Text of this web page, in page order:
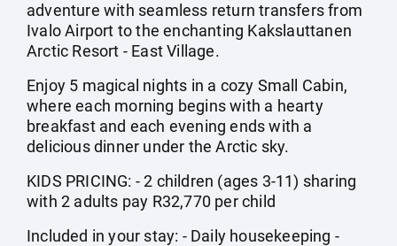
adventure with seamless return transfers from
Ivalo Airport to the enchanting Kakslauttanen
Arctic Resort - East Village.
Enjoy 5 magical nights in a cozy Small Cabin,
where each morning begins with a hearty
breakfast and each evening ends with a
delicious dinner under the Arctic sky.
KIDS PRICING: - 2 children (ages 3-11) sharing
with 2 adults pay R32,770 per child
Included in your stay: - Daily housekeeping -